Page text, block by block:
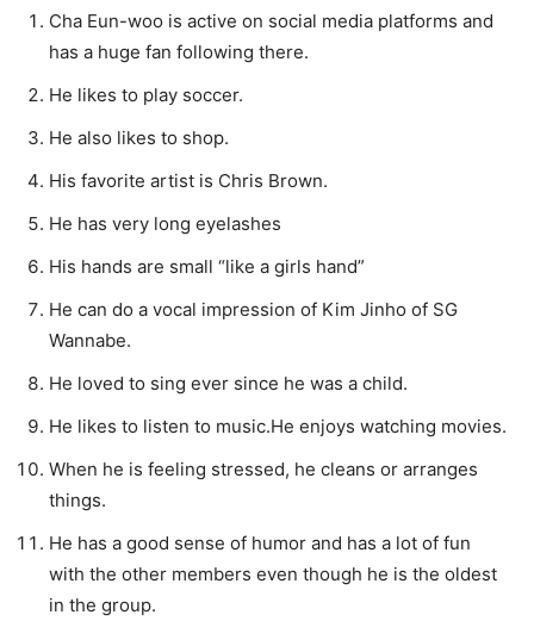
Cha Eun-woo is active on social media platforms and
has a huge fan following there.
He likes to play soccer.
He also likes to shop.
His favorite artist is Chris Brown.
He has very long eyelashes
His hands are small “like a girls hand”
He can do a vocal impression of Kim Jinho of SG
Wannabe.
He loved to sing ever since he was a child.
He likes to listen to music.He enjoys watching movies.
When he is feeling stressed, he cleans or arranges
things.
He has a good sense of humor and has a lot of fun
with the other members even though he is the oldest
in the group.